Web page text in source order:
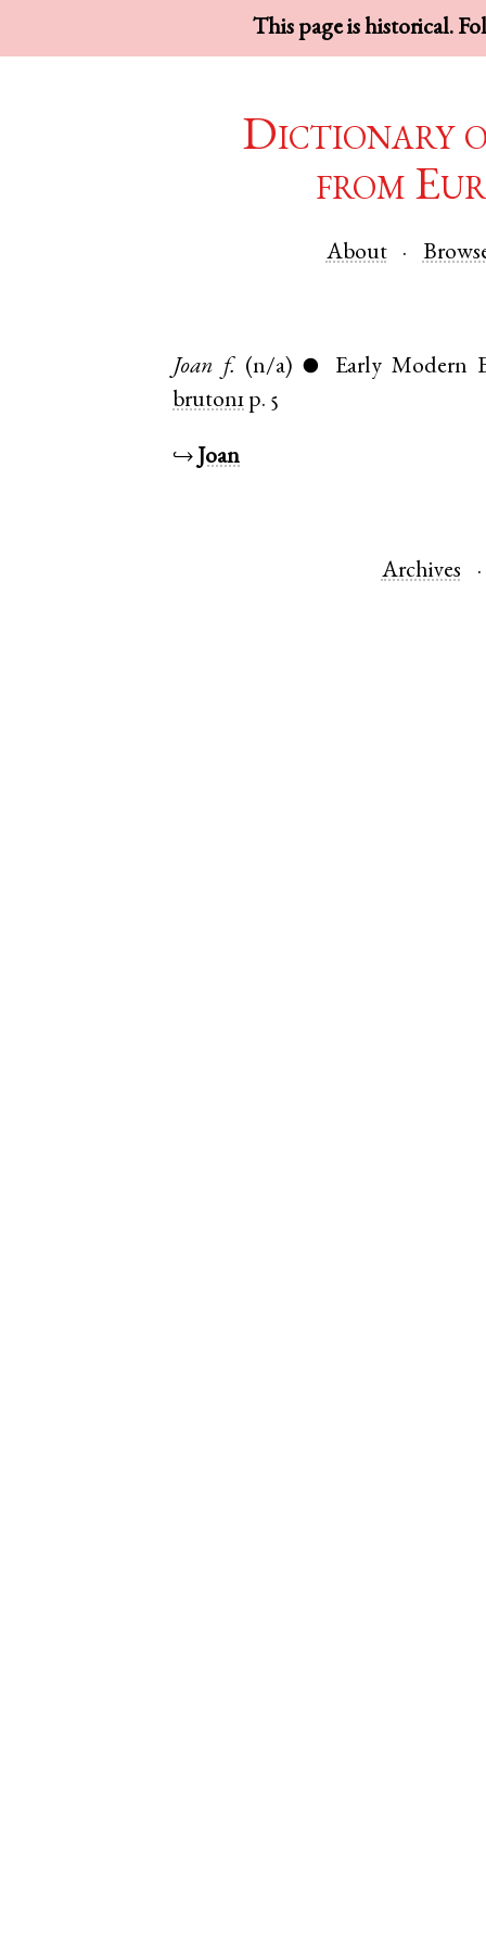
This page is historical.
Dictionary
from
About
Joan f. (n/a) ●
Early Modern
bruton1 p. 5
↪ Joan
Archives